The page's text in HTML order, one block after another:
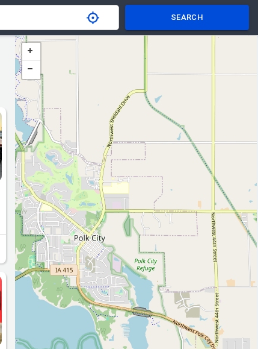
SEARCH